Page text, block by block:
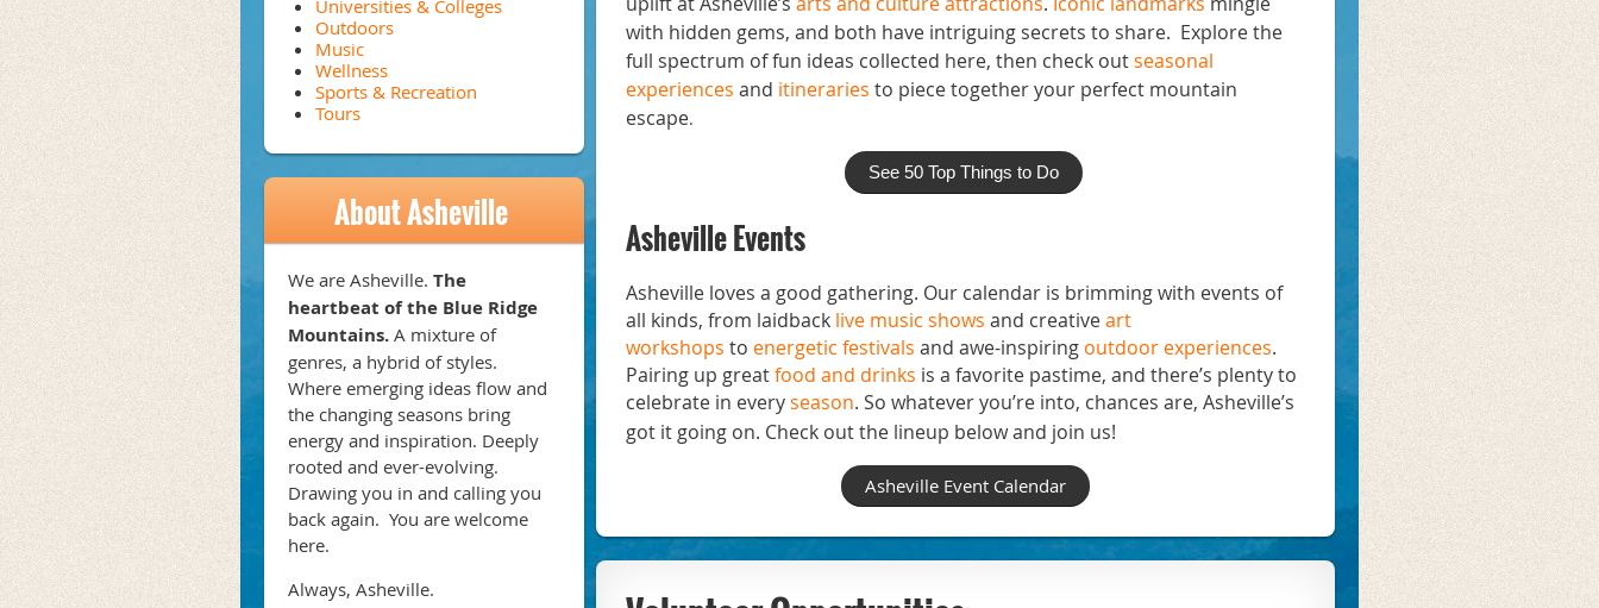
Universities & Colleges
Outdoors
Music
Wellness
Sports & Recreation
Tours
About Asheville
We are Asheville. The
heartbeat of the Blue Ridge
Mountains. A mixture of
genres, a hybrid of styles.
Where emerging ideas flow and
the changing seasons bring
energy and inspiration. Deeply
rooted and ever-evolving.
Drawing you in and calling you
back again. You are welcome
here.
Always, Asheville.
with hidden gems, and both have intriguing secrets to share. Explore the
full spectrum of fun ideas collected here, then check outseasonal
experiences and itineraries to piece together your perfect mountain
escape.
See 50 Top Things to Do
Asheville Events
Asheville loves a good gathering. Our calendar is brimming with events of
all kinds, from laidback live music shows and creativeart
workshops to energetic festivals and awe-inspiring outdoor experiences.
Pairing up greatfood and drinks is a favorite pastime, and there’s plenty to
celebrate in everyseason. So whatever you’re into, chances are, Asheville’s
got it going on. Check out the lineup below and join us!
Asheville Event Calendar